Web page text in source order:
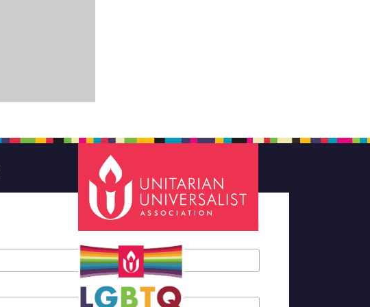
indicates required